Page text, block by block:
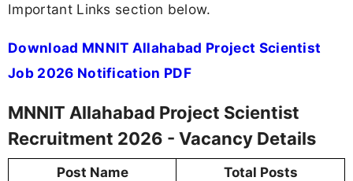
Important Links section below.
Download MNNIT Allahabad Project Scientist
Job 2026 Notification PDF
MNNIT Allahabad Project Scientist
Recruitment 2026 - Vacancy Details
Post Name
Total Posts